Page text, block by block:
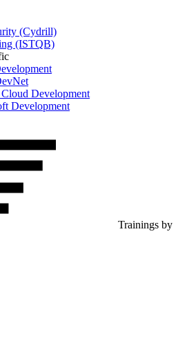
(Cydrill)
(ISTQB)
Development
Development
Trainings by